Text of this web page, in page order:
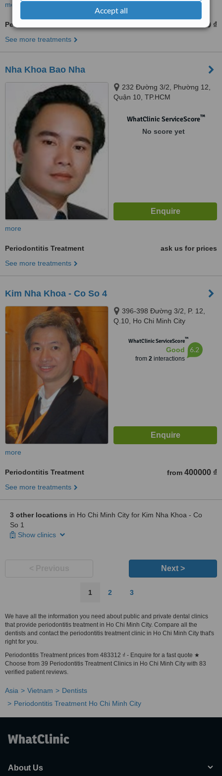
Accept all
more
Periodontitis Treatment 500000 ₫
See more treatments
Nha Khoa Bao Nha
232 Đường 3/2, Phường 12,
Quận 10, TP.HCM
WhatClinic ServiceScore™
No score yet
more
Periodontitis Treatment
ask us for prices
See more treatments
Kim Nha Khoa - Co So 4
396-398 Đường 3/2, P. 12,
Q.10, Ho Chi Minh City
WhatClinic ServiceScore™
Good
from 2interactions
6.2
more
Periodontitis Treatment from 400000 ₫
See more treatments
3 other locations in Ho Chi Minh City for Kim Nha Khoa - Co
So 1
Show clinics
Next >
1 2 3
We have all the information you need about public and private dental clinics
that provide periodontitis treatment in Ho Chi Minh City. Compare all the
dentists and contact the periodontitis treatment clinic in Ho Chi Minh City that's
right for you.
Periodontitis Treatment prices from 483312 ₫ - Enquire for a fast quote ★
Choose from 39 Periodontitis Treatment Clinics in Ho Chi Minh City with 83
verified patient reviews.
Asia Vietnam
Dentists
Periodontitis Treatment Ho Chi Minh City
About Us